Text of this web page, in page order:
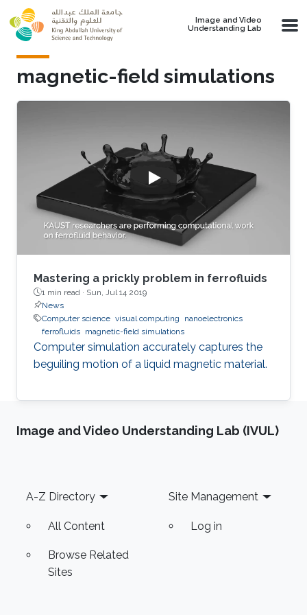
Skip to main content
Image and Video
Understanding Lab
magnetic-field simulations
Mastering a prickly problem in ferrofluids
1 min read · Sun, Jul 14 2019
News
Computer science visual computing
nanoelectronics
ferrofluids magnetic-field simulations
Computer simulation accurately captures the
beguiling motion of a liquid magnetic material.
Image and Video Understanding Lab (IVUL)
Footer
A-Z Directory
All Content
Browse Related
Sites
Site Management
Log in